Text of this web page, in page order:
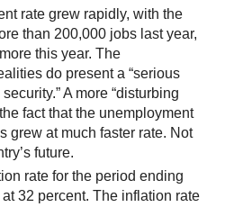
rate grew rapidly, with the
than 200,000 jobs last year,
this year. The
do present a “serious
A more “disturbing
fact that the unemployment
grew at much faster rate. Not
future.
rate for the period ending
32 percent. The inflation rate